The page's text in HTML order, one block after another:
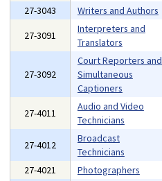
27-3043
Writers and Authors
27-3091
Interpreters and
Translators
27-3092
Court Reporters and
Simultaneous
Captioners
27-4011
Audio and Video
Technicians
27-4012
Broadcast
Technicians
27-4021
Photographers